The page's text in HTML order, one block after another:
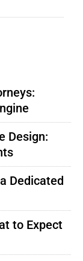
Design:
Dedicated
to Expect